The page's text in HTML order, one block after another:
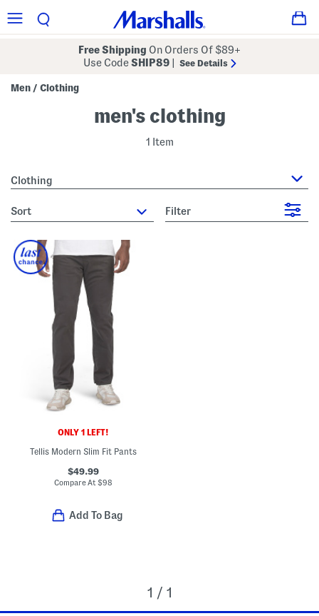
Free Shipping On Orders Of $89+
Use CodeSHIP89 See Details
Men / Clothing
men's clothing
1 Item
Clothing
sort Filter
ONLY 1 LEFT!
Tellis Modern Slim Fit Pants
$49.99
Compare At$98
Add To Bag
1 / 1